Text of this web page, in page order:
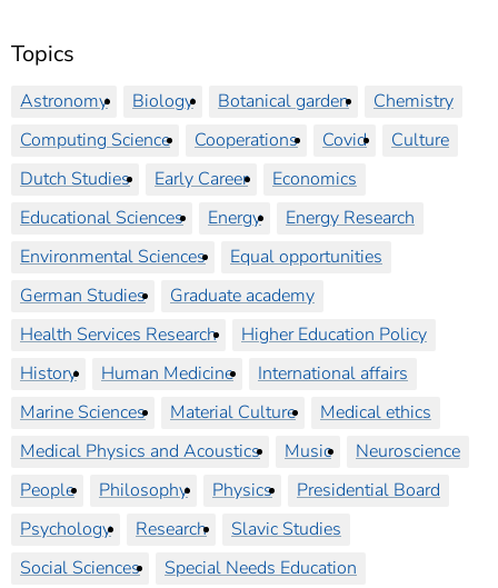
Topics
Astronomy Biology Botanical garden
Chemistry
Computing Science
Cooperations Covid
Culture
Dutch Studies
Early Career
Economics
Educational Sciences
Energy
Energy Research
Environmental Sciences
Equal opportunities
German Studies
Graduate academy
Health Services Research
Higher Education Policy
History
Human Medicine
International affairs
Marine Sciences
Material Culture
Medical ethics
Medical Physics and Acoustics
Music
Neuroscience
People
Philosophy Physics
Presidential Board
Psychology
Research
Slavic Studies
Social Sciences
Special Needs Education